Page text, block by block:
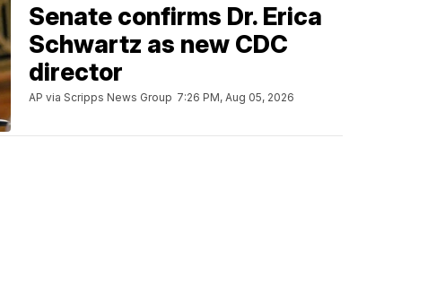
Senate confirms Dr. Erica
Schwartz as new CDC
director
AP via Scripps News Group 7:26 PM, Aug 05, 2026